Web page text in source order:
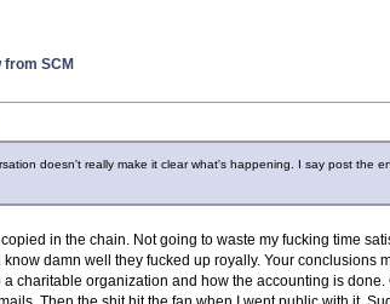
from SCM
doesn't really make it clear what's happening. I say post the
in the chain. Not going to waste my fucking time
damn well they fucked up royally. Your conclusions
charitable organization and how the accounting is